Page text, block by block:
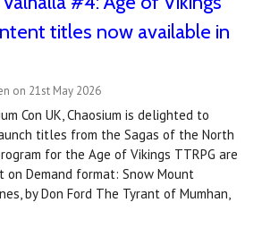
titles now available in
on 21st May 2026
Con UK, Chaosium is delighted to
titles from the Sagas of the North
for the Age of Vikings TTRPG are
on Demand format: Snow Mount
by Don Ford The Tyrant of Mumhan,